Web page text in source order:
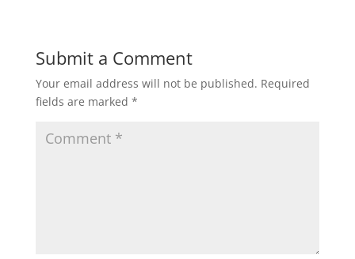
Submit a Comment
Your email address will not be published. Required
fields are marked *